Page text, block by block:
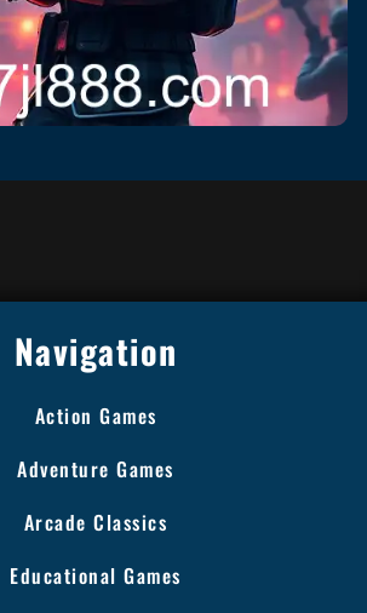
Navigation
Action Games
Adventure Games
Arcade Classics
Educational Games